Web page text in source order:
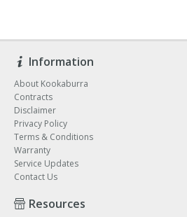
Information
About Kookaburra
Contracts
Disclaimer
Privacy Policy
Terms & Conditions
Warranty
Service Updates
Contact Us
Resources